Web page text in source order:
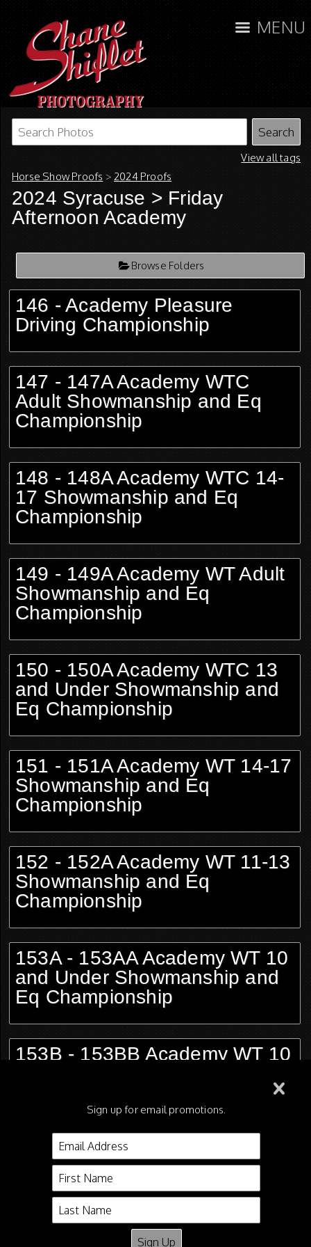
MENU
View all tags
Horse Show Proofs >2024 Proofs
2024 Syracuse > Friday
Afternoon Academy
Browse Folders
146 - Academy Pleasure
Driving Championship
147 - 147A Academy WTC
Adult Showmanship and Eq
Championship
148 - 148A Academy WTC 14-
17 Showmanship and Eq
Championship
149 - 149A Academy WT Adult
Showmanship and Eq
Championship
150 - 150A Academy WTC 13
and Under Showmanship and
Eq Championship
151 - 151A Academy WT 14-17
Showmanship and Eq
Championship
152 - 152A Academy WT 11-13
Showmanship and Eq
Championship
153A - 153AA Academy WT 10
and Under Showmanship and
Eq Championship
153B - 153BB Academy WT 10
154 - 154A Academy Leadline
WT Showmanship and Eq
Championship
Sign up for email promotions.